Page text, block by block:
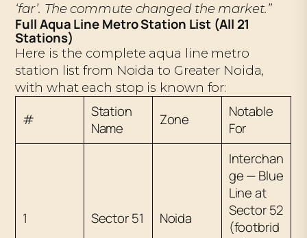
‘far’. The commute changed the market.”
Full Aqua Line Metro Station List (All 21
Stations)
Here is the complete aqua line metro
station list from Noida to Greater Noida,
with what each stop is known for:
#
Station
Name
Zone
Notable
For
1 Sector 51 Noida
Interchan
ge — Blue
Line at
Sector 52
(footbrid